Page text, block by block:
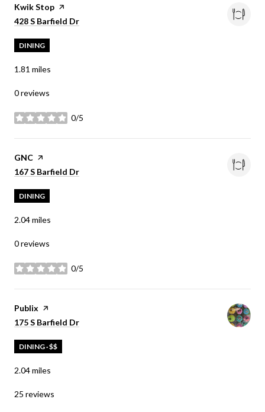
Visit the
Kwik Stop page on Yelp
Search
428 S Barfield Dr
DINING
1.81 miles
0 reviews
0/5
stars
Visit the
GNC page on Yelp
Search
167 S Barfield Dr
DINING
2.04miles
0 reviews
0/5
stars
Visit the
Publix page on Yelp
Search
175 S Barfield Dr
DINING · $$
2.04miles
25 reviews